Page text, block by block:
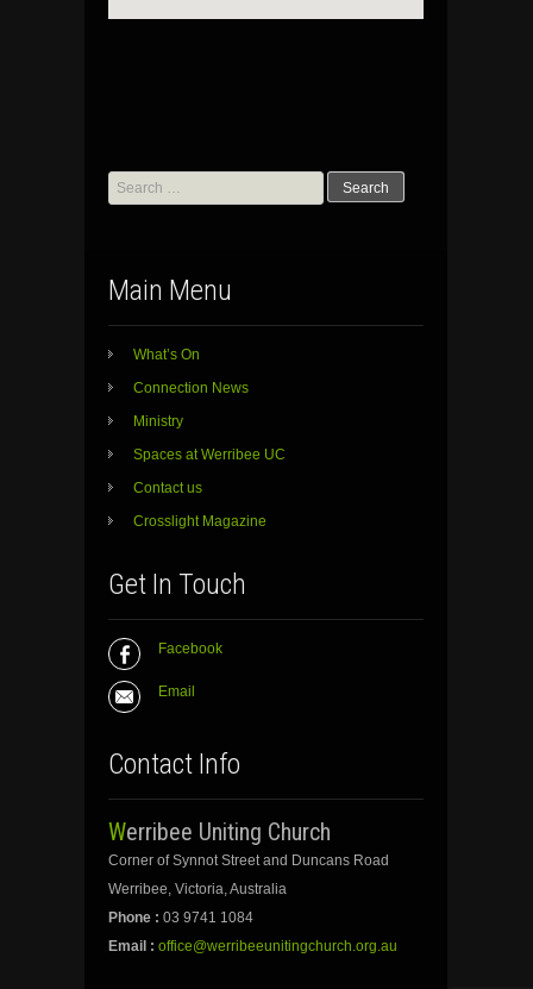
Search
for:
Main Menu
What’s On
Connection News
Ministry
Spaces at Werribee UC
Contact us
Crosslight Magazine
Get In Touch
Facebook
Email
Contact Info
Werribee Uniting Church
Corner of Synnot Street and Duncans Road
Werribee, Victoria, Australia
Phone : 03 9741 1084
Email : office@werribeeunitingchurch.org.au